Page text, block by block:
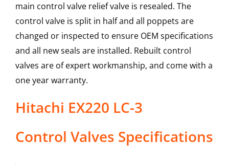
main control valve relief valve is resealed. The
control valve is split in half and all poppets are
changed or inspected to ensure OEM specifications
and all new seals are installed. Rebuilt control
valves are of expert workmanship, and come with a
one year warranty.
Hitachi EX220 LC-3
Control Valves Specifications